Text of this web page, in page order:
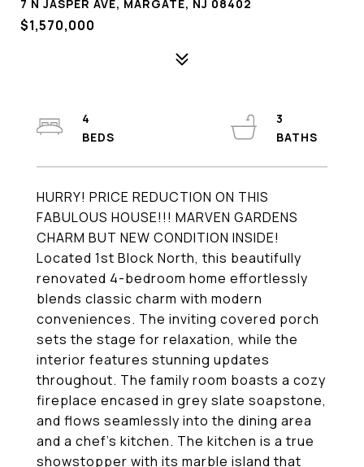
7 N JASPER AVE, MARGATE, NJ 08402
$1,570,000
HURRY! PRICE REDUCTION ON THIS
FABULOUS HOUSE!!! MARVEN GARDENS
CHARM BUT NEW CONDITION INSIDE!
Located 1st Block North, this beautifully
renovated 4-bedroom home effortlessly
blends classic charm with modern
conveniences. The inviting covered porch
sets the stage for relaxation, while the
interior features stunning updates
throughout. The family room boasts a cozy
fireplace encased in grey slate soapstone,
and flows seamlessly into the dining area
and a chef's kitchen. The kitchen is a true
showstopper with its marble island that
4
3